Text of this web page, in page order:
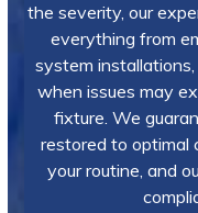
the severity, our
everything from
system
when issues may
fixture. We
restored to optimal
your routine, and